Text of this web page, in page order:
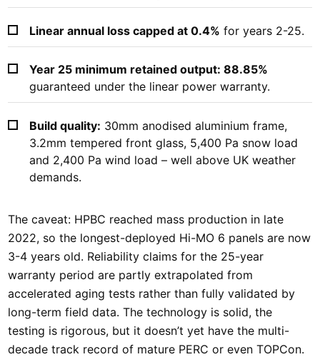
Linear annual loss capped at 0.4% for years 2-25.
Year 25 minimum retained output: 88.85%
guaranteed under the linear power warranty.
Build quality: 30mm anodised aluminium frame,
3.2mm tempered front glass, 5,400 Pa snow load
and 2,400 Pa wind load – well above UK weather
demands.
The caveat: HPBC reached mass production in late
2022, so the longest-deployed Hi-MO 6 panels are now
3-4 years old. Reliability claims for the 25-year
warranty period are partly extrapolated from
accelerated aging tests rather than fully validated by
long-term field data. The technology is solid, the
testing is rigorous, but it doesn’t yet have the multi-
decade track record of mature PERC or even TOPCon.